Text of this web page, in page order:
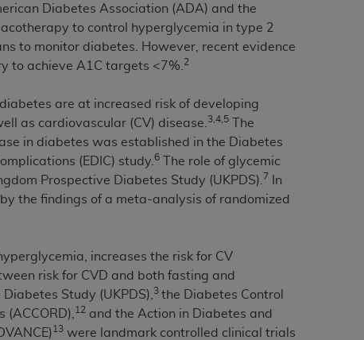
Diabetes Association (ADA) and the
to control hyperglycemia in type 2
to monitor diabetes. However, recent evidence
to achieve A1C targets <7%. 2
are at increased risk of developing
as cardiovascular (CV) disease. 3,4,5
The
in diabetes was established in the Diabetes
(EDIC) study.6
The role of glycemic
Prospective Diabetes Study (UKPDS). 7
In
the findings of a meta-analysis of randomized
increases the risk for CV
risk for CVD and both fasting and
Study (UKPDS), 3the Diabetes Control
12 and the Action in Diabetes and
13 were landmark controlled clinical trials
available at the American Dental
Regulation supplement (DFARS)
Terminology ("CDT"), which is commercial
401 North Michigan Avenue, Chicago,
these technical data and/or computer
rights restrictions of HHSAR 327.4
FAR 52.227-14 (June 1987) and/or
as applicable, and any applicable
the organization may administer
any kind, either expressed or implied,
No fee schedules, basic unit, relative